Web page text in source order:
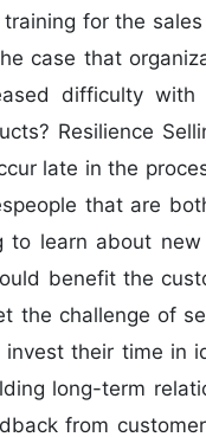
for the
case that
difficulty
Resilience
late in the
that are
to learn about
benefit the
the challenge of
their time in
long-term
from